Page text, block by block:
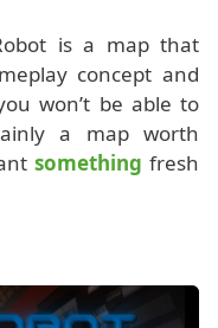
is a map that
concept and
won’t be able to
a map worth
something fresh